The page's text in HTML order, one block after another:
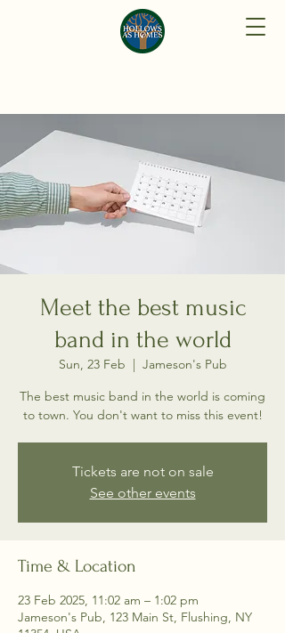
Meet the best music
band in the world
Sun, 23 Feb
  |
Jameson's Pub
The best music band in the world is coming
to town. You don't want to miss this event!
Tickets are not on sale
See other events
Time & Location
23 Feb 2025, 11:02 am – 1:02 pm
Jameson's Pub, 123 Main St, Flushing, NY